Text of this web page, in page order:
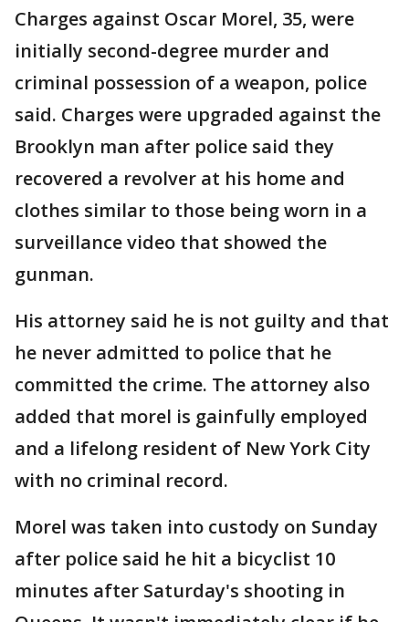
Charges against Oscar Morel, 35, were
initially second-degree murder and
criminal possession of a weapon, police
said. Charges were upgraded against the
Brooklyn man after police said they
recovered a revolver at his home and
clothes similar to those being worn in a
surveillance video that showed the
gunman.
His attorney said he is not guilty and that
he never admitted to police that he
committed the crime. The attorney also
added that morel is gainfully employed
and a lifelong resident of New York City
with no criminal record.
Morel was taken into custody on Sunday
after police said he hit a bicyclist 10
minutes after Saturday's shooting in